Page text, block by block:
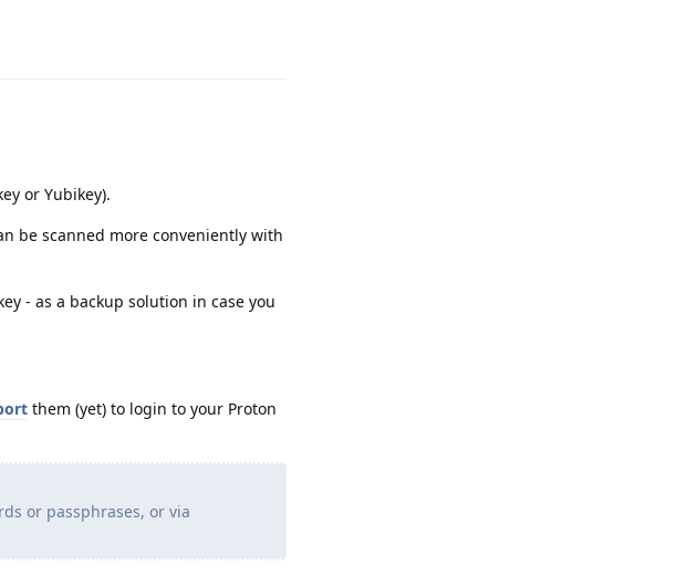
or Yubikey).
be scanned more conveniently with
- as a backup solution in case you
them (yet) to login to your Proton
or passphrases, or via